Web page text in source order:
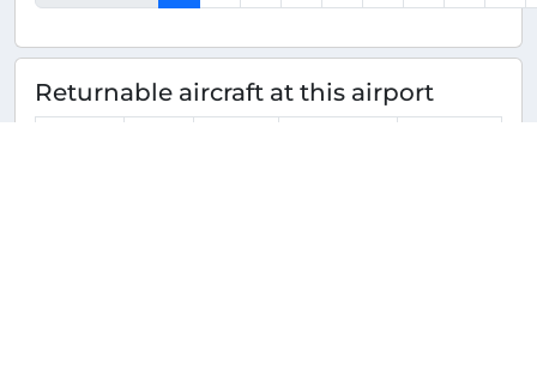
Returnable aircraft at this airport